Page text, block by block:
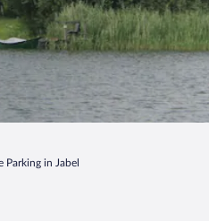
Parking in Jabel